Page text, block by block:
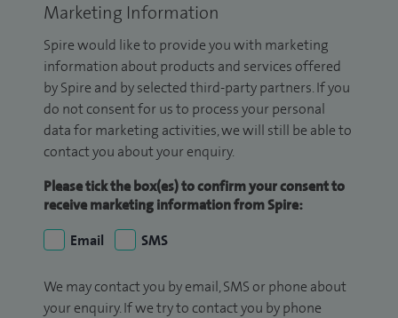
Marketing Information
Spire would like to provide you with marketing
information about products and services offered
by Spire and by selected third-party partners. If you
do not consent for us to process your personal
data for marketing activities, we will still be able to
contact you about your enquiry.
Please tick the box(es) to confirm your consent to
receive marketing information from Spire:
Email
SMS
We may contact you by email, SMS or phone about
your enquiry. If we try to contact you by phone